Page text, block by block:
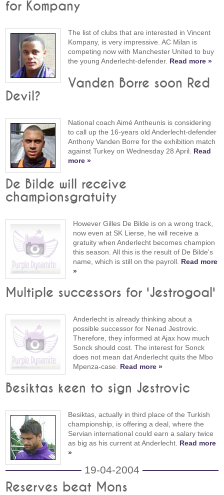
for Kompany
The list of clubs that are interested in Vincent
Kompany, is very impressive. AC Milan is
competing now with Manchester United to buy
the young Anderlecht-defender. Read more »
Vanden Borre soon Red
Devil?
National coach Aimé Antheunis is considering
to call up the 16-years old Anderlecht-defender
Anthony Vanden Borre for the exhibition match
against Turkey on Wednesday 28 April. Read
more »
De Bilde will receive
championsgratuity
However Gilles De Bilde is on a wrong track,
now even at SK Lierse, he will receive a
gratuity when Anderlecht becomes champion
this season. All this is the result of De Bilde's
name, which is still on the payroll. Read more
»
Multiple successors for 'Jestrogoal'
Anderlecht is already thinking about a
possible successor for Nenad Jestrovic.
Therefore, they informed at Ajax how much
Sonck should cost. The interest for Sonck
does not mean dat Anderlecht quits the Mbo
Mpenza-case. Read more »
Besiktas keen to sign Jestrovic
Besiktas, actually in third place of the Turkish
championship, is offering a deal, where the
Servian international could earn a salary twice
as big as his current at Anderlecht. Read more
»
19-04-2004
Reserves beat Mons